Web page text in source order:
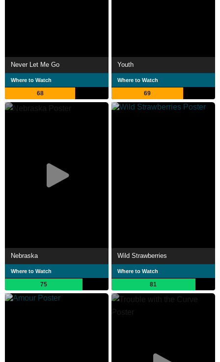
Never Let Me Go
Where to Watch
68
Youth
Where to Watch
69
Nebraska
Where to Watch
75
Wild Strawberries
Where to Watch
81